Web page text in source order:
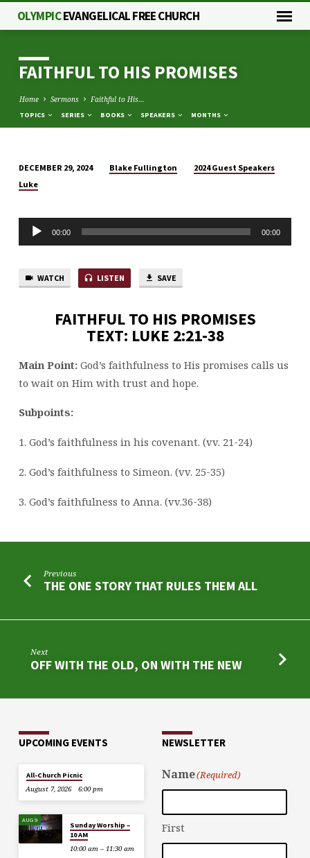
OLYMPICEVANGELICAL FREE CHURCH
FAITHFUL TO HIS PROMISES
Home Sermons Faithful to His…
TOPICS SERIES BOOKS SPEAKERS MONTHS
FAITHFUL
HIS
PROMISES
DECEMBER 29, 2024 Blake Fullington
2024 Guest Speakers
Luke
Audio
Player
00:00 00:00
WATCH LISTEN SAVE
FAITHFUL TO HIS PROMISES
TEXT: LUKE 2:21-38
Main Point:God’s faithfulness to His promises calls us
to wait on Him with trust and hope.
Subpoints:
1. God’s faithfulness in his covenant. (vv. 21-24)
2. God’s faithfulness to Simeon. (vv. 25-35)
3. God’s faithfulness to Anna. (vv.36-38)
Previous
THE ONE STORY THAT RULES THEM ALL
Next
OFF WITH THE OLD, ON WITH THE NEW
UPCOMING EVENTS
All-Church Picnic
August 7, 2026
6:00 pm
AUG 9
Sunday Worship –
10 AM
10:00 am – 11:30 am
NEWSLETTER
Name(Required)
First